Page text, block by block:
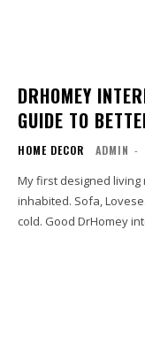
DRHOMEY
GUIDE TO
HOME DECOR ADMIN -
My first designed
inhabited. Sofa,
cold. Good